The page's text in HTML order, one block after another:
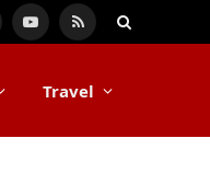
YouTube
RSS
Travel